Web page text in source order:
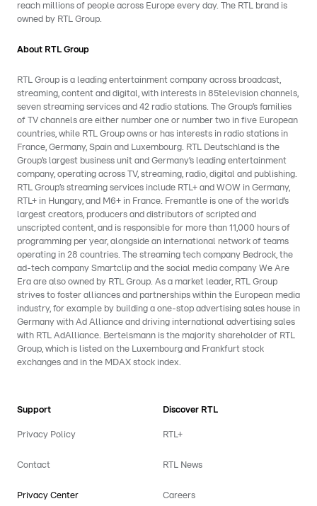
reach millions of people across Europe every day. The RTL brand is
owned by RTL Group.
About RTL Group
RTL Group is a leading entertainment company across broadcast,
streaming, content and digital, with interests in 85television channels,
seven streaming services and 42 radio stations. The Group’s families
of TV channels are either number one or number two in five European
countries, while RTL Group owns or has interests in radio stations in
France, Germany, Spain and Luxembourg. RTL Deutschland is the
Group’s largest business unit and Germany’s leading entertainment
company, operating across TV, streaming, radio, digital and publishing.
RTL Group’s streaming services include RTL+ and WOW in Germany,
RTL+ in Hungary, and M6+ in France. Fremantle is one of the world’s
largest creators, producers and distributors of scripted and
unscripted content, and is responsible for more than 11,000 hours of
programming per year, alongside an international network of teams
operating in 28 countries. The streaming tech company Bedrock, the
ad-tech company Smartclip and the social media company We Are
Era are also owned by RTL Group. As a market leader, RTL Group
strives to foster alliances and partnerships within the European media
industry, for example by building a one-stop advertising sales house in
Germany with Ad Alliance and driving international advertising sales
with RTL AdAlliance. Bertelsmann is the majority shareholder of RTL
Group, which is listed on the Luxembourg and Frankfurt stock
exchanges and in the MDAX stock index.
Support
Privacy Policy
Contact
Privacy Center
Discover RTL
RTL+
RTL News
Careers